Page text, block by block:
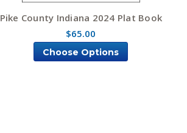
Pike County Indiana 2024 Plat Book
$65.00
Choose Options